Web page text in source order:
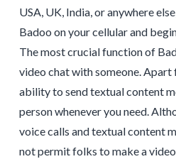
USA, UK, India, or anywhere
Badoo on your cellular and
The most crucial function of
video chat with someone. Apart
ability to send textual content
person whenever you need.
voice calls and textual content
not permit folks to make a